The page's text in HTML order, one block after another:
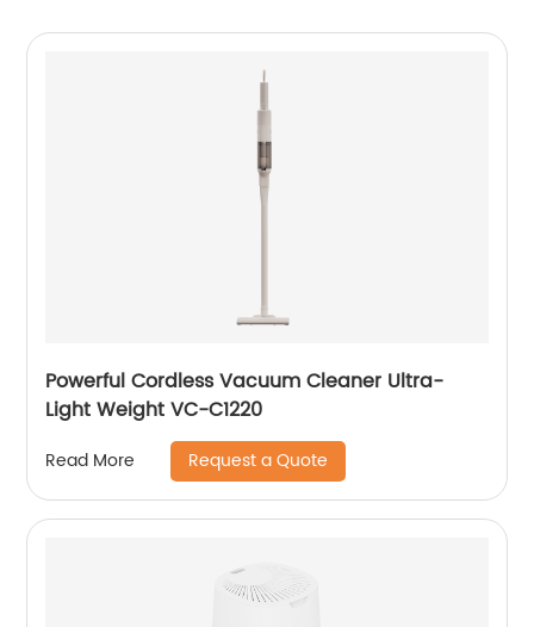
Powerful Cordless Vacuum Cleaner Ultra-
Light Weight VC-C1220
Read More Request a Quote